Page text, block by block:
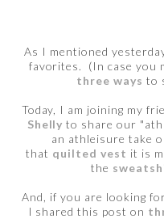
As I mentioned
favorites. (In case you
three ways to
Today, I am joining my
Shelly to share our
an athleisure take
that quilted vest it is
the
And, if you are looking
I shared this post on